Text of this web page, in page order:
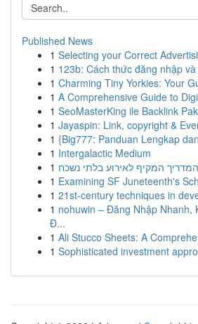
Published News
1 Selecting your Correct
1 123b: Cách thức đăng nhập
1 Charming Tiny Yorkies: Your
1 A Comprehensive Guide to
1 SeoMasterKing ile Backlink
1 Jayaspin: Link, copyright &
1 {Big777: Panduan Lengkap
1 Intergalactic Medium
1 המקיף לאירוע בלתי נשכח
1 Examining SF Juneteenth's
1 21st-century techniques in
1 nohuwin – Đăng Nhập Nhanh,
Đ...
1 Ali Stucco Sheets: A
1 Sophisticated investment